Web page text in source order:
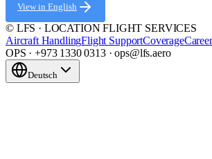
View in English
© LFS · LOCATION FLIGHT SERVICES
Aircraft HandlingFlight SupportCoverage
OPS · +973 1330 0313 · ops@lfs.aero
Deutsch